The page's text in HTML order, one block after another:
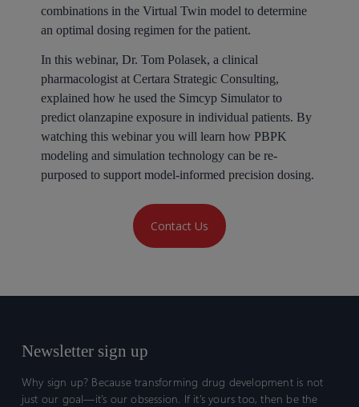
combinations in the Virtual Twin model to determine
an optimal dosing regimen for the patient.
In this webinar, Dr. Tom Polasek, a clinical
pharmacologist at Certara Strategic Consulting,
explained how he used the Simcyp Simulator to
predict olanzapine exposure in individual patients. By
watching this webinar you will learn how PBPK
modeling and simulation technology can be re-
purposed to support model-informed precision dosing.
Contact Us
Newsletter sign up
Why sign up? Because transforming drug development is not
just our goal—it’s our obsession. If it’s yours too, then be the